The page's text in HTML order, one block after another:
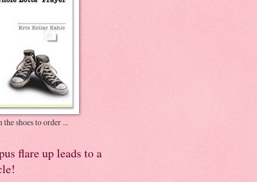
shoes to order ...
flare up leads to a